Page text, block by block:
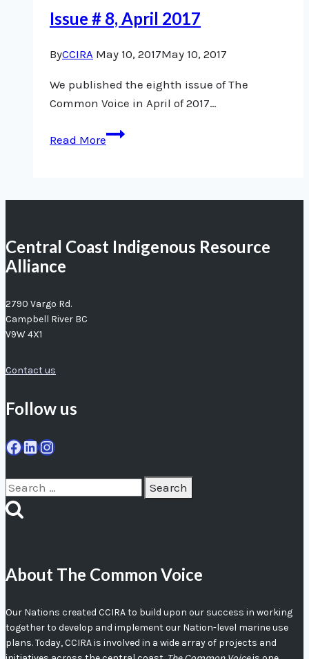
collaborative
done
right
Issue # 8, April 2017
ByCCIRA May 10, 2017May 10, 2017
We published the eighth issue of The
Common Voice in April of 2017…
Read MoreIssue
Central Coast Indigenous Resource
Alliance
2790 Vargo Rd.
Campbell River BC
V9W 4X1
Contact us
Follow us
Facebook
LinkedIn
Instagram
Search
for:
About The Common Voice
Our Nations created CCIRA to build upon our success in working
together to develop and implement our Nation-level marine use
plans. Today, CCIRA is involved in a wide array of projects and